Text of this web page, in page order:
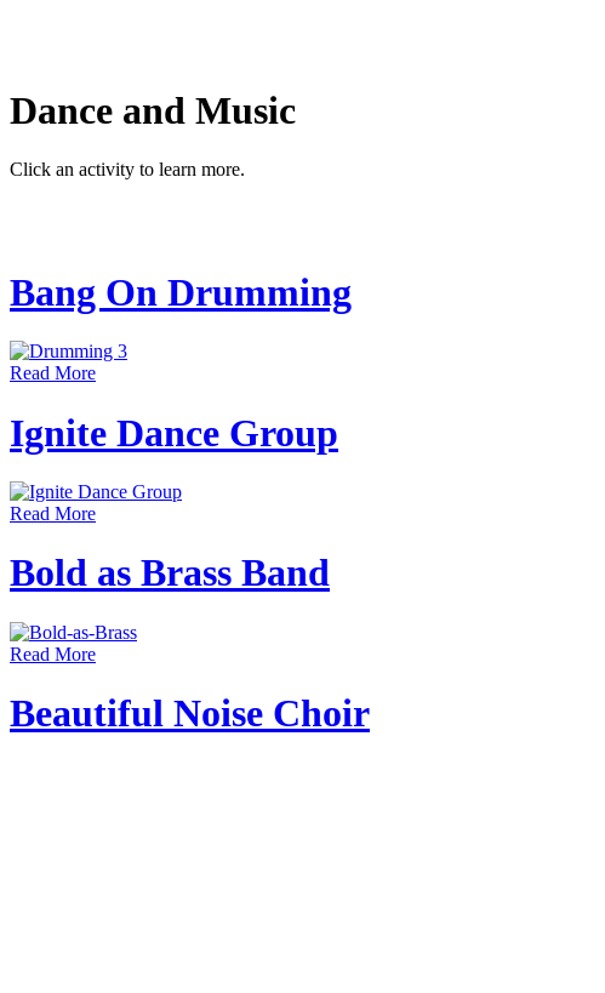
Dance and Music
Click an activity to learn more.
Bang On Drumming
Read More
Ignite Dance Group
Read More
Bold as Brass Band
Read More
Beautiful Noise Choir